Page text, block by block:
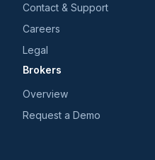
Contact & Support
Careers
Legal
Brokers
Overview
Request a Demo